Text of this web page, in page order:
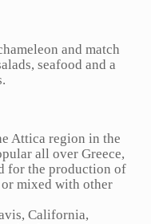
and match
seafood and a
Attica region in the
all over Greece,
for the production of
mixed with other
California,